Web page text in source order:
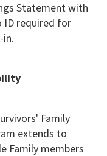
Statement with
ID required for
in.
Family
extends to
Family members